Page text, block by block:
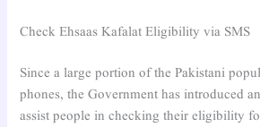
Check Ehsaas Kafalat Eligibility via SMS
Since a large portion of the Pakistani
phones, the Government has introduced
assist people in checking their eligibility